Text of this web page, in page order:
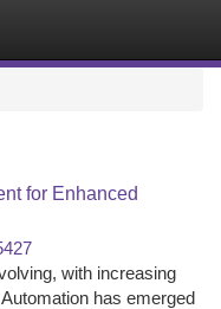
for Enhanced
with increasing
has emerged